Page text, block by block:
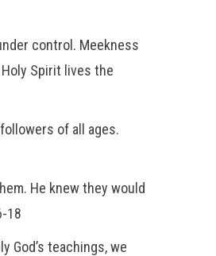
control. Meekness
Spirit lives the
of all ages.
He knew they would
18
God’s teachings, we